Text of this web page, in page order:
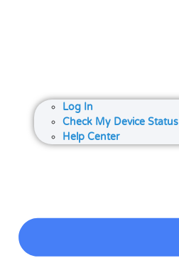
Log In
Check My Device Status
Help Center